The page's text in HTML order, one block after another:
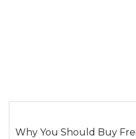
Why You Should Buy